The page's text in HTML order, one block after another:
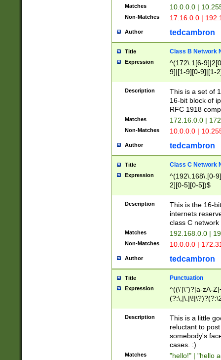
Matches 10.0.0.0 |
Non-Matches 17.16.0.0 |
Author tedcambron
Title Class B Network
Expression
^(172\.1[6-
9]|[1-9][0-9]|[1-
Description
This is a set of
16-bit block of
RFC 1918
Matches 172.16.0.0 |
Non-Matches 10.0.0.0 |
Author tedcambron
Title Class C Network
Expression
^(192\.168\.[0-
2][0-5][0-5])$
Description
This is the 16-
internets
class C
Matches 192.168.0.0 |
Non-Matches 10.0.0.0 |
Author tedcambron
Title Punctuation
Expression
^((\'|\")?[a-zA-
Z]+(?:\-[a-zA-
Description
This is a little
reluctant to
somebody's
cases. :)
Matches "hello!" | "hello